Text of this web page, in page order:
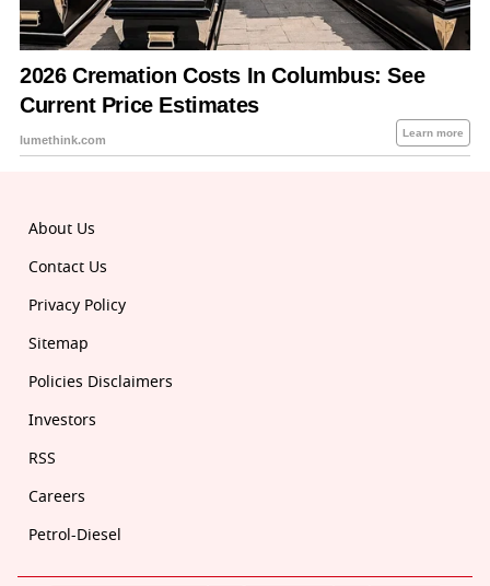
About Us
Contact Us
Privacy Policy
Sitemap
Policies Disclaimers
Investors
RSS
Careers
Petrol-Diesel